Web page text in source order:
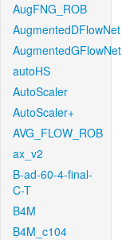
AugFNG_ROB
AugmentedDFlowNet
AugmentedGFlowNet
autoHS
AutoScaler
AutoScaler+
AVG_FLOW_ROB
ax_v2
B-ad-60-4-final-
C-T
B4M
B4M_c104